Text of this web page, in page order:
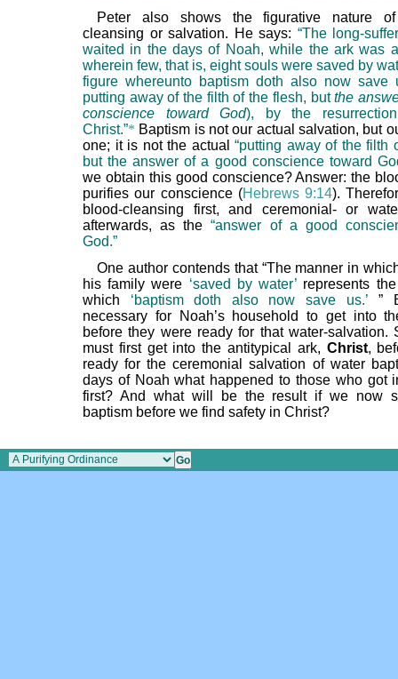
Peter also shows the figurative nature of
cleansing or salvation. He says: “The long-
waited in the days of Noah, while the ark was
wherein few, that is, eight souls were saved by
figure whereunto baptism doth also now save
putting away of the filth of the flesh, butthe
conscience toward God), by the
Christ.”* Baptism is not our actual salvation, but
one; it is not the actual“putting away of the filth
but the answer of a good conscience toward
we obtain this good conscience? Answer: the
purifies our conscience (Hebrews 9:14).
blood-cleansing first, and ceremonial- or
afterwards, as the“answer of a good
God.”
One author contends that “The manner in
his family were ‘saved by water’ represents
which ‘baptism doth also now save us.’ ”
necessary for Noah’s household to get into
before they were ready for that water-salvation.
must first get into the antitypical ark, Christ,
ready for the ceremonial salvation of water
days of Noah what happened to those who got
first? And what will be the result if we now
baptism before we find safety in Christ?